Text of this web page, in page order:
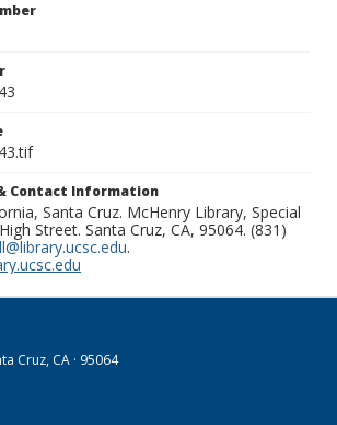
Contact Information
Santa Cruz. McHenry Library, Special
Street. Santa Cruz, CA, 95064. (831)
.
Cruz, CA · 95064